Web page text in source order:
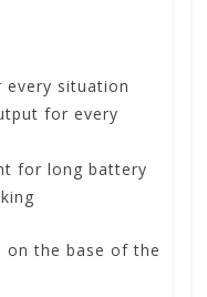
situation
for every
for long battery
on the base of the